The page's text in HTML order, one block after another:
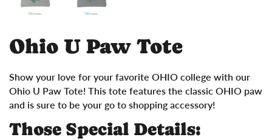
Ohio U Paw Tote
Show your love for your favorite OHIO college with our
Ohio U Paw Tote! This tote features the classic OHIO paw
and is sure to be your go to shopping accessory!
Those Special Details: